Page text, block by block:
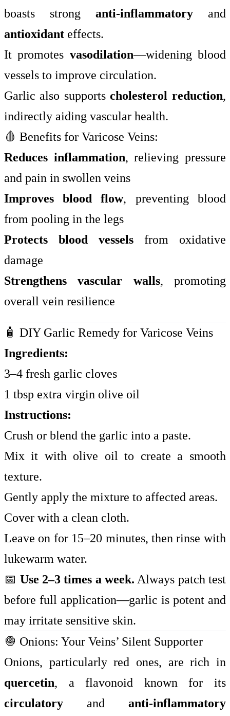
boasts strong anti-inflammatoryand
antioxidant effects.
It promotes vasodilation—widening blood
vessels to improve circulation.
Garlic also supportscholesterol reduction,
indirectly aiding vascular health.
🩸 Benefits for Varicose Veins:
Reduces inflammation, relieving pressure
and pain in swollen veins
Improves blood flow, preventing blood
from pooling in the legs
Protects blood vesselsfrom oxidative
damage
Strengthens vascular walls, promoting
overall vein resilience
🧴 DIY Garlic Remedy for Varicose Veins
Ingredients:
3–4 fresh garlic cloves
1 tbsp extra virgin olive oil
Instructions:
Crush or blend the garlic into a paste.
Mix it with olive oil to create a smooth
texture.
Gently apply the mixture to affected areas.
Cover with a clean cloth.
Leave on for 15–20 minutes, then rinse with
lukewarm water.
📅 Use 2–3 times a week. Always patch test
before full application—garlic is potent and
may irritate sensitive skin.
🧅 Onions: Your Veins’ Silent Supporter
Onions, particularly red ones, are rich in
quercetin, a flavonoid known for its
circulatory and anti-inflammatory